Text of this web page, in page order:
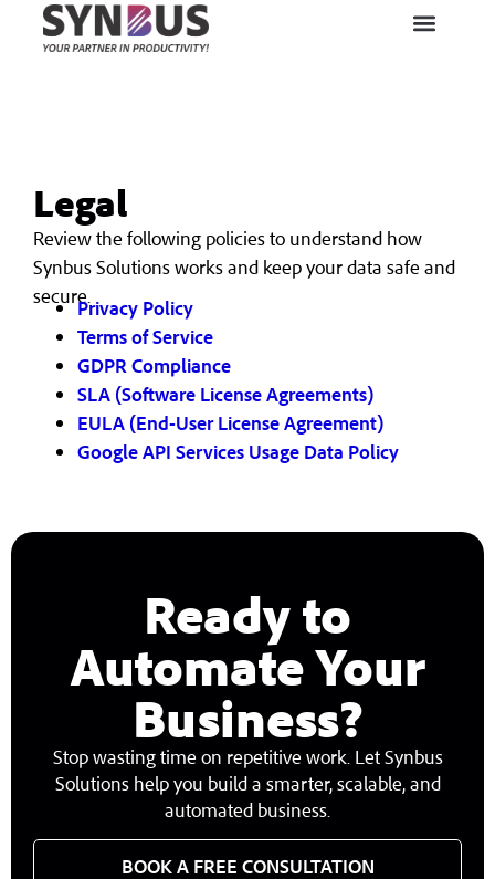
Legal
Review the following policies to understand how
Synbus Solutions works and keep your data safe and
secure.Privacy Policy
Terms of Service
GDPR Compliance
SLA (Software License Agreements)
EULA (End-User License Agreement)
Google API Services Usage Data Policy
Ready to
Automate Your
Business?
Stop wasting time on repetitive work. Let Synbus
Solutions help you build a smarter, scalable, and
automated business.
BOOK A FREE CONSULTATION